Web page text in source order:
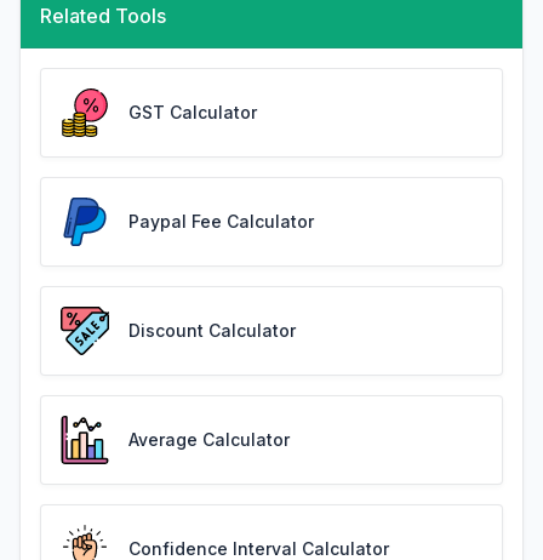
Related Tools
GST Calculator
Paypal Fee Calculator
Discount Calculator
Average Calculator
Confidence Interval Calculator